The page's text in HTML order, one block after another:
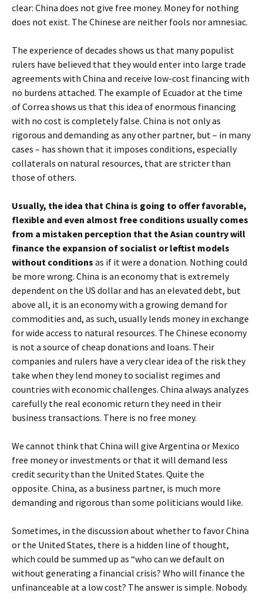
clear: China does not give free money. Money for nothing
does not exist. The Chinese are neither fools nor amnesiac.
The experience of decades shows us that many populist
rulers have believed that they would enter into large trade
agreements with China and receive low-cost financing with
no burdens attached. The example of Ecuador at the time
of Correa shows us that this idea of ​​enormous financing
with no cost is completely false. China is not only as
rigorous and demanding as any other partner, but – in many
cases – has shown that it imposes conditions, especially
collaterals on natural resources, that are stricter than
those of others.
Usually, the idea that China is going to offer favorable,
flexible and even almost free conditions usually comes
from a mistaken perception that the Asian country will
finance the expansion of socialist or leftist models
without conditions as if it were a donation. Nothing could
be more wrong. China is an economy that is extremely
dependent on the US dollar and has an elevated debt, but
above all, it is an economy with a growing demand for
commodities and, as such, usually lends money in exchange
for wide access to natural resources. The Chinese economy
is not a source of cheap donations and loans. Their
companies and rulers have a very clear idea of ​​the risk they
take when they lend money to socialist regimes and
countries with economic challenges. China always analyzes
carefully the real economic return they need in their
business transactions. There is no free money.
We cannot think that China will give Argentina or Mexico
free money or investments or that it will demand less
credit security than the United States. Quite the
opposite. China, as a business partner, is much more
demanding and rigorous than some politicians would like.
Sometimes, in the discussion about whether to favor China
or the United States, there is a hidden line of thought,
which could be summed up as “who can we default on
without generating a financial crisis? Who will finance the
unfinanceable at a low cost? The answer is simple. Nobody.